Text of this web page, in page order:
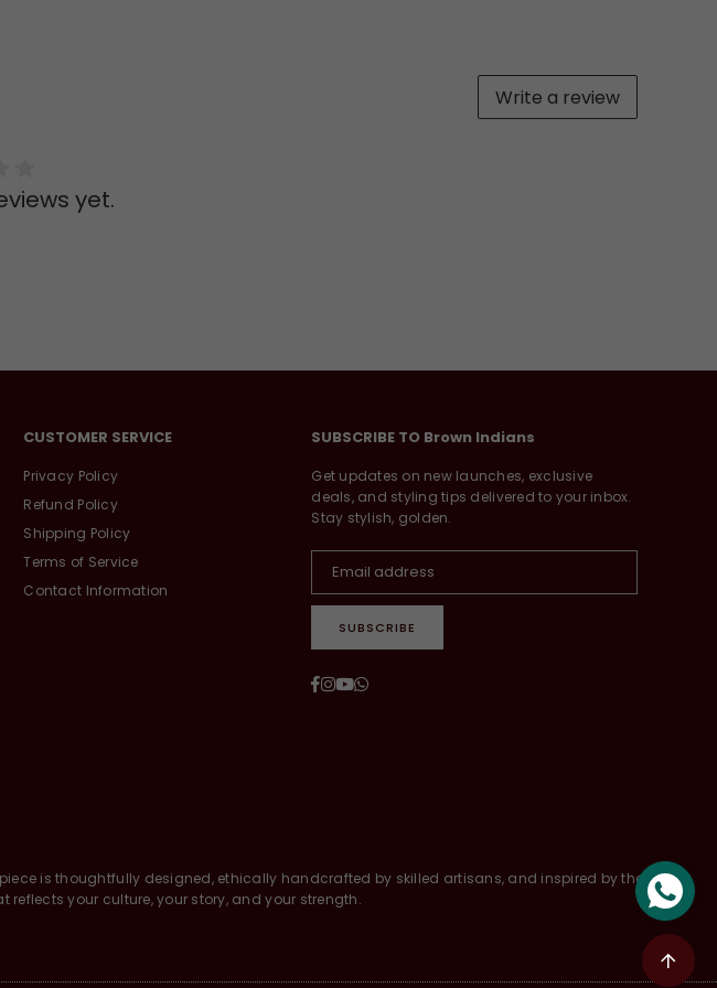
Write a review
yet.
CUSTOMER SERVICE
Privacy Policy
Refund Policy
Shipping Policy
Terms of Service
Contact Information
SUBSCRIBE TO Brown Indians
Get updates on new launches, exclusive
deals, and styling tips delivered to your inbox.
Stay stylish, golden.
SUBSCRIBE
Facebook
Instagram
YouTube
Whatsapp
is thoughtfully designed, ethically handcrafted by skilled artisans, and inspired by the
your culture, your story, and your strength.